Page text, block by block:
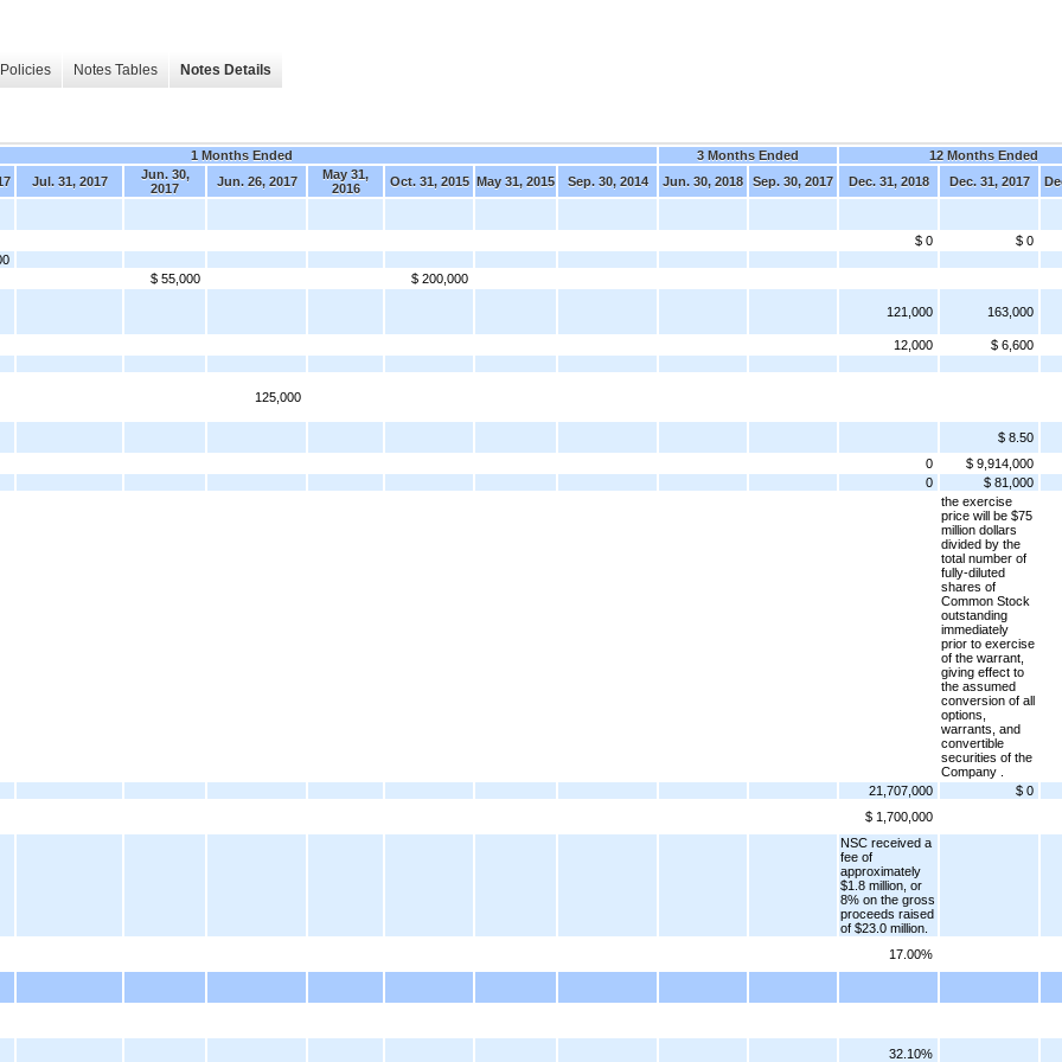
Notes Tables Notes Details
1 Months Ended 3 Months Ended
12 Months Ended
Jul. 31, 2017
Jun. 30,
2017
Jun. 26, 2017
May 31,
2016
Oct. 31, 2015 May 31, 2015 Sep. 30, 2014 Jun. 30, 2018 Sep. 30, 2017 Dec. 31, 2018 Dec. 31, 2017
$ 0
$ 0
$ 55,000
$ 200,000
121,000 163,000
12,000 $ 6,600
125,000
$ 8.50
0
$ 9,914,000
0
$ 81,000
the exercise
price will be $75
million dollars
divided by the
total number of
fully-diluted
shares of
Common Stock
outstanding
immediately
prior to exercise
of the warrant,
giving effect to
the assumed
conversion of all
options,
warrants, and
convertible
securities of the
Company .
21,707,000
$ 0
$ 1,700,000
NSC received a
fee of
approximately
$1.8 million, or
8% on the gross
proceeds raised
of $23.0 million.
17.00%
32.10%